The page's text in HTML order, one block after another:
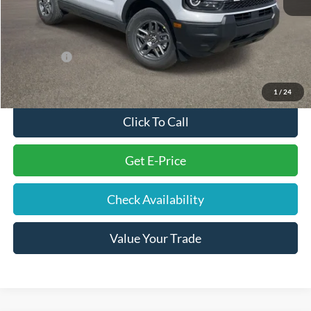
1 / 24
Doc Fee
+$699
$30,354
Final Price
$28,994
Click To Call
Get E-Price
Check Availability
Value Your Trade